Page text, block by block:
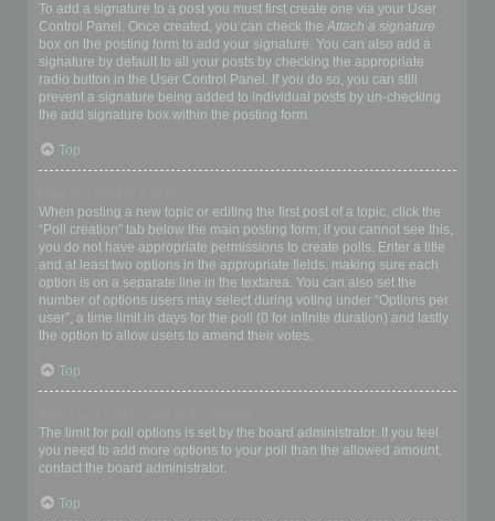
To add a signature to a post you must first create one via your User
Control Panel. Once created, you can check the Attach a signature
box on the posting form to add your signature. You can also add a
signature by default to all your posts by checking the appropriate
radio button in the User Control Panel. If you do so, you can still
prevent a signature being added to individual posts by un-checking
the add signature box within the posting form.
Top
When posting a new topic or editing the first post of a topic, click the
“Poll creation” tab below the main posting form; if you cannot see this,
you do not have appropriate permissions to create polls. Enter a title
and at least two options in the appropriate fields, making sure each
option is on a separate line in the textarea. You can also set the
number of options users may select during voting under “Options per
user”, a time limit in days for the poll (0 for infinite duration) and lastly
the option to allow users to amend their votes.
Top
The limit for poll options is set by the board administrator. If you feel
you need to add more options to your poll than the allowed amount,
contact the board administrator.
Top